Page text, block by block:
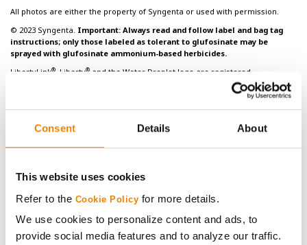
Consent Details About
This website uses cookies
Refer to the Cookie Policy for more details.
We use cookies to personalize content and ads, to
provide social media features and to analyze our traffic.
All photos are either the property of Syngenta or used with permission.
© 2023 Syngenta. Important: Always read and follow label and bag tag
instructions; only those labeled as tolerant to glufosinate may be
sprayed with glufosinate ammonium-based herbicides.
LibertyLink® , Liberty® and the Water Droplet logo are registered
and the HERCULEX Shield are trademarks of
Corteva Agriscience LLC. HERCULEX Insect Protection technology by Corteva
Agriscience LLC.
Under federal and local laws, only dicamba-containing herbicides
product labels for details and tank mix partners.Golden Harvest®and
patents and other intellectual property rights, regardless of the trait(s)
within the seed. The Enlist E3®soybean, LibertyLink
Roundup Ready 2 Xtend , Roundup Ready 2 Yield and XtendFlex
traits may be protected under numerous United States patents. It is
unlawful to save soybeans containing these traits for planting or transfer to
others for use as a planting seed. Only dicamba formulations that employ
VaporGrip® Technology are approved for use with Roundup Ready 2 Xtend